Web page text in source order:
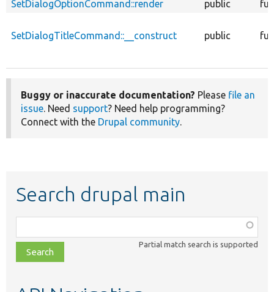
SetDialogOptionCommand::render
public
SetDialogTitleCommand::__construct public
Buggy or inaccurate documentation? Please file an
issue. Need support? Need help programming?
Connect with the Drupal community.
Search drupal main
class,
file,
topic,
Partial match search is supported